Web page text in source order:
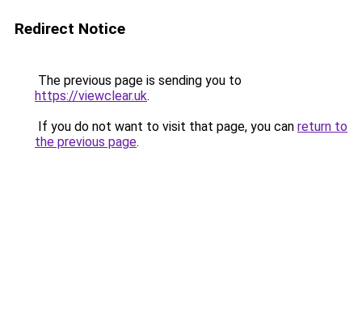
Redirect Notice
The previous page is sending you to
https://viewclear.uk.
If you do not want to visit that page, you can return to
the previous page.